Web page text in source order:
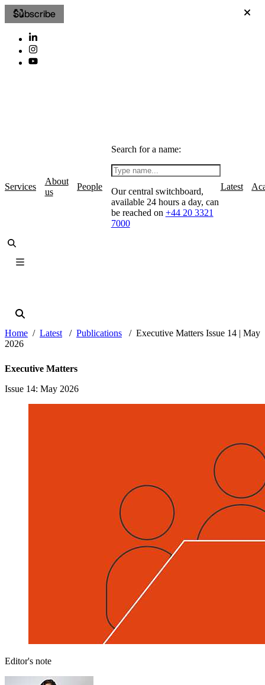
Subscribe
Services
About
us
People
Search for a name:
Our central switchboard,
available 24 hours a day, can
be reached on +44 20 3321
7000
Latest
Home Latest Publications
Executive Matters Issue 14 | May
2026
Executive Matters
Issue 14: May 2026
Editor's note